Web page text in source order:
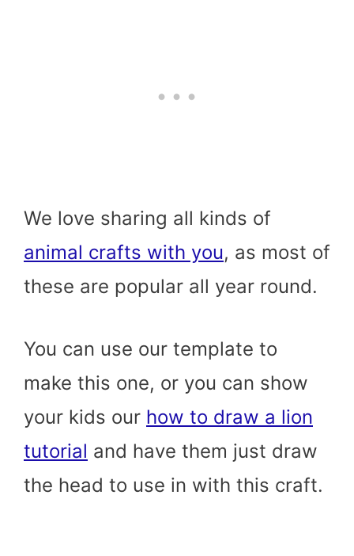
We love sharing all kinds of
animal crafts with you, as most of
these are popular all year round.
You can use our template to
make this one, or you can show
your kids our how to draw a lion
tutorial and have them just draw
the head to use in with this craft.